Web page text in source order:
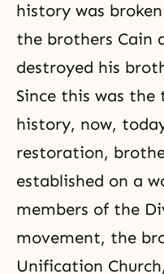
history was
the brothers Cain
destroyed his
Since this was
history, now,
restoration,
established on a
members of the
movement, the
Unification Church